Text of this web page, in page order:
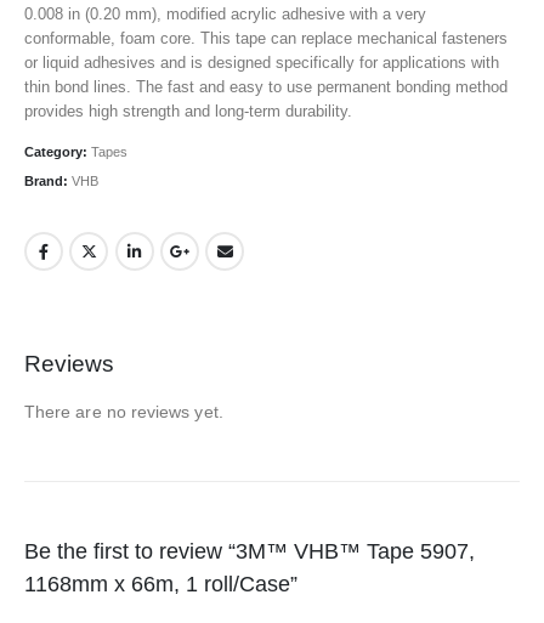
0.008 in (0.20 mm), modified acrylic adhesive with a very
conformable, foam core. This tape can replace mechanical fasteners
or liquid adhesives and is designed specifically for applications with
thin bond lines. The fast and easy to use permanent bonding method
provides high strength and long-term durability.
Category: Tapes
Brand: VHB
Reviews
There are no reviews yet.
Be the first to review “3M™ VHB™ Tape 5907,
1168mm x 66m, 1 roll/Case”